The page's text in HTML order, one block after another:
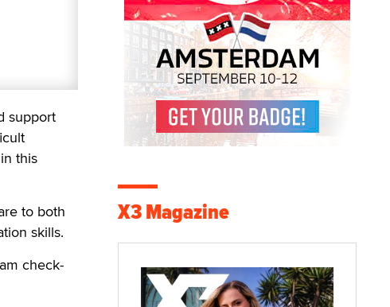
support
this
to both
skills.
check-
X3 Magazine